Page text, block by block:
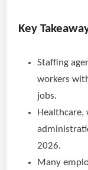
Key
Staffing
workers
jobs.
Healthcare,
2026.
Many